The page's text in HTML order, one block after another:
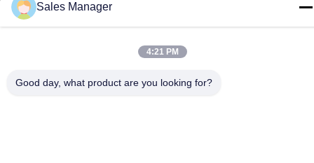
China Good Quality Metal Dome Membrane Switch Supplier.
Rights Reserved.
Sales Manager
4:21 PM
Good day, what product are you looking for?